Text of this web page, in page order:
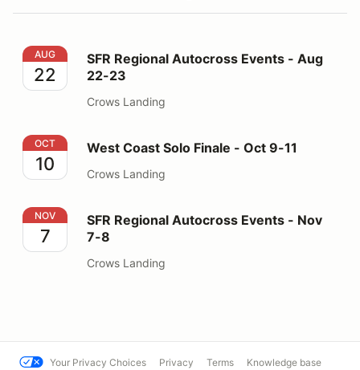
SFR Regional Autocross Events - Aug 22-23
AUG
22
SFR Regional Autocross Events - Aug
22-23
Crows Landing
West Coast Solo Finale - Oct 9-11
OCT
10
West Coast Solo Finale - Oct 9-11
Crows Landing
SFR Regional Autocross Events - Nov 7-8
NOV
7
SFR Regional Autocross Events - Nov
7-8
Crows Landing
Your Privacy Choices Privacy Terms Knowledge base